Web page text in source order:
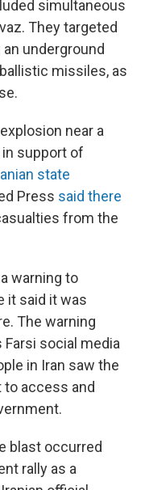
simultaneous
They targeted
underground
missiles, as
near a
support of
state
Press said there
from the
warning to
it said it was
The warning
social media
in Iran saw the
access and
blast occurred
rally as a